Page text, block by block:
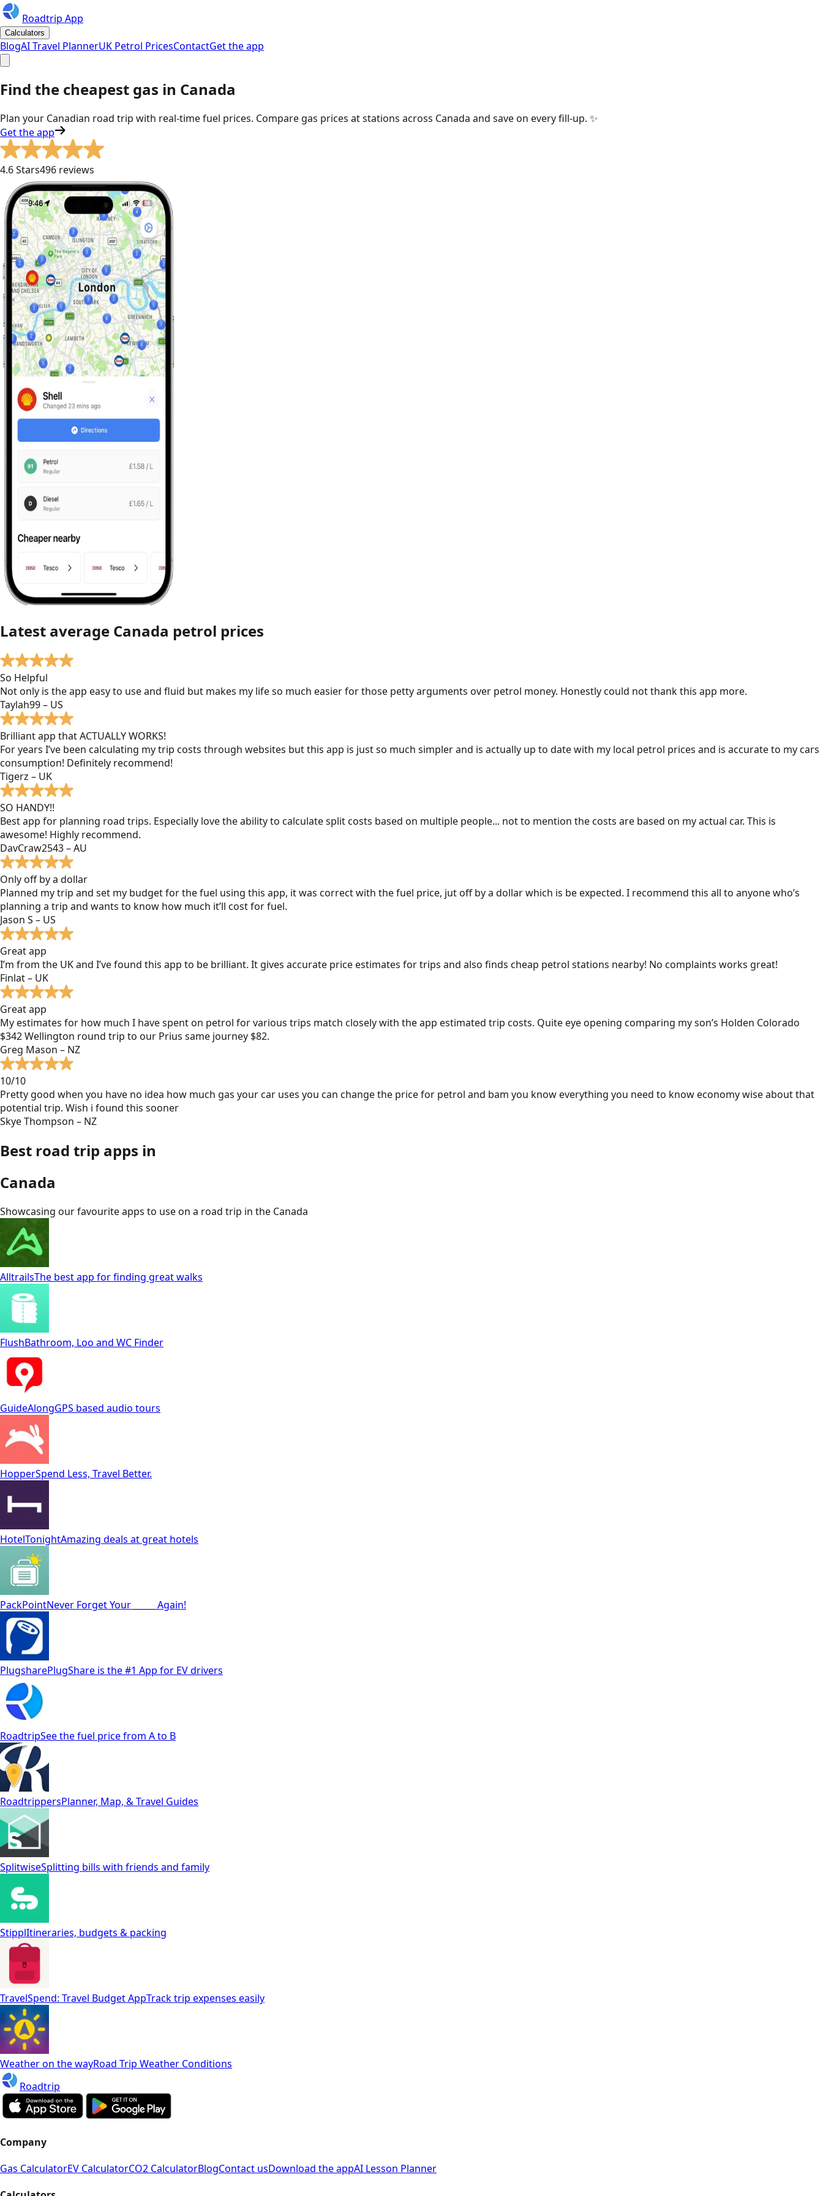
Roadtrip App
Calculators
BlogAI Travel PlannerUK Petrol PricesContactGet the app
Find the cheapest gas in Canada
Plan your Canadian road trip with real-time fuel prices. Compare gas prices at stations across Canada and save on every fill-up. ✨
Get the app
4.6 Stars496 reviews
Latest average Canada petrol prices
So Helpful
Not only is the app easy to use and fluid but makes my life so much easier for those petty arguments over petrol money. Honestly could not thank this app more.
Taylah99 – US
Brilliant app that ACTUALLY WORKS!
For years I’ve been calculating my trip costs through websites but this app is just so much simpler and is actually up to date with my local petrol prices and is accurate to my cars
consumption! Definitely recommend!
Tigerz – UK
SO HANDY!!
Best app for planning road trips. Especially love the ability to calculate split costs based on multiple people... not to mention the costs are based on my actual car. This is
awesome! Highly recommend.
DavCraw2543 – AU
Only off by a dollar
Planned my trip and set my budget for the fuel using this app, it was correct with the fuel price, jut off by a dollar which is be expected. I recommend this all to anyone who’s
planning a trip and wants to know how much it’ll cost for fuel.
Jason S – US
Great app
I’m from the UK and I’ve found this app to be brilliant. It gives accurate price estimates for trips and also finds cheap petrol stations nearby! No complaints works great!
Finlat – UK
Great app
My estimates for how much I have spent on petrol for various trips match closely with the app estimated trip costs. Quite eye opening comparing my son’s Holden Colorado
$342 Wellington round trip to our Prius same journey $82.
Greg Mason – NZ
10/10
Pretty good when you have no idea how much gas your car uses you can change the price for petrol and bam you know everything you need to know economy wise about that
potential trip. Wish i found this sooner
Skye Thompson – NZ
Best road trip apps in
Canada
Showcasing our favourite apps to use on a road trip in the Canada
AlltrailsThe best app for finding great walks
FlushBathroom, Loo and WC Finder
GuideAlongGPS based audio tours
HopperSpend Less, Travel Better.
HotelTonightAmazing deals at great hotels
PackPointNever Forget Your _____ Again!
PlugsharePlugShare is the #1 App for EV drivers
RoadtripSee the fuel price from A to B
RoadtrippersPlanner, Map, & Travel Guides
SplitwiseSplitting bills with friends and family
StipplItineraries, budgets & packing
TravelSpend: Travel Budget AppTrack trip expenses easily
Weather on the wayRoad Trip Weather Conditions
Roadtrip
Company
Gas CalculatorEV CalculatorCO2 CalculatorBlogContact usDownload the appAI Lesson Planner